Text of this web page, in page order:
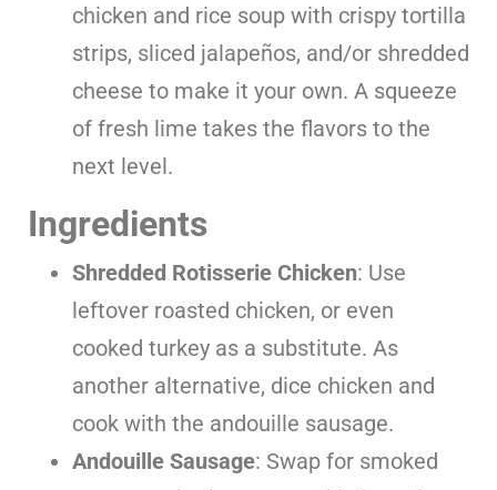
chicken and rice soup with crispy tortilla
strips, sliced jalapeños, and/or shredded
cheese to make it your own. A squeeze
of fresh lime takes the flavors to the
next level.
Ingredients
Shredded Rotisserie Chicken: Use
leftover roasted chicken, or even
cooked turkey as a substitute. As
another alternative, dice chicken and
cook with the andouille sausage.
Andouille Sausage: Swap for smoked